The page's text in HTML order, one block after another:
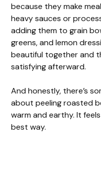
because they make
heavy sauces or
adding them to grain
greens, and lemon
beautiful together and
satisfying afterward.
And honestly, there’s
about peeling roasted
warm and earthy. It
best way.